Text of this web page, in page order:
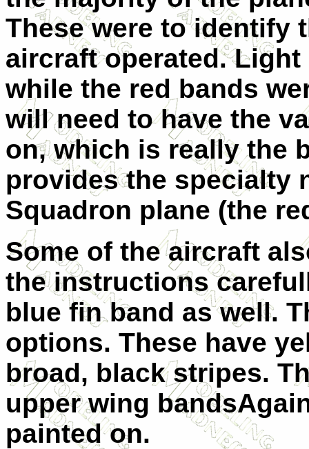
These were to identify
aircraft operated.
while the red bands
will need to have the
on, which is really the
provides the specialty
Squadron plane (the
Some of the aircraft
the instructions
blue fin band as well.
options. These have
broad, black stripes.
upper wing
painted on.